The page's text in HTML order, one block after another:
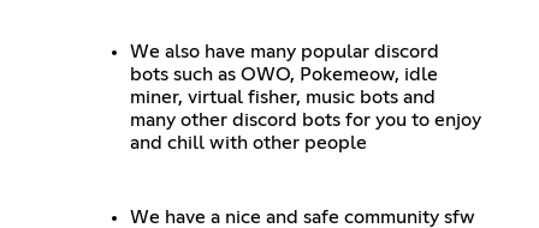
We also have many popular discord
bots such as OWO, Pokemeow, idle
miner, virtual fisher, music bots and
many other discord bots for you to enjoy
and chill with other people
We have a nice and safe community sfw